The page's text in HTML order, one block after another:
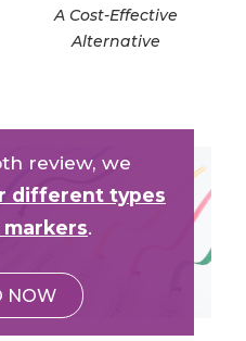
A Cost-Effective
Alternative
review, we
different types
.
NOW